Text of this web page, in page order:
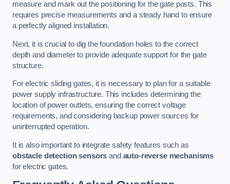
measure and mark out the positioning for the gate posts. This
requires precise measurements and a steady hand to ensure
a perfectly aligned installation.
Next, it is crucial to dig the foundation holes to the correct
depth and diameter to provide adequate support for the gate
structure.
For electric sliding gates, it is necessary to plan for a suitable
power supply infrastructure. This includes determining the
location of power outlets, ensuring the correct voltage
requirements, and considering backup power sources for
uninterrupted operation.
It is also important to integrate safety features such as
obstacle detection sensors and auto-reverse mechanisms
for electric gates.